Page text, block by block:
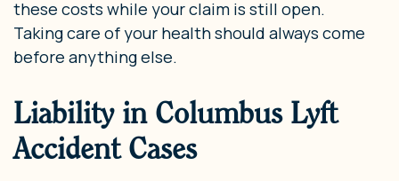
these costs while your claim is still open.
Taking care of your health should always come
before anything else.
Liability in Columbus Lyft
Accident Cases